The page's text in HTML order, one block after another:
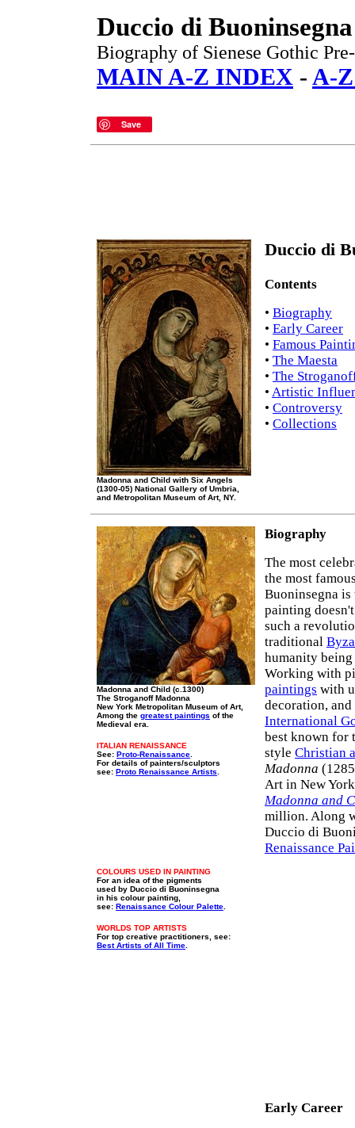
Duccio di Buoninsegna
Biography of Sienese Gothic
MAIN A-Z INDEX - A-
Save
Madonna and Child with Six Angels
(1300-05) National Gallery of Umbria,
and Metropolitan Museum of Art, NY.
Duccio di
Contents
• Biography
• Early Career
• Famous
• The Maesta
• The
• Artistic
• Controversy
• Collections
Madonna and Child (c.1300)
The Stroganoff Madonna
New York Metropolitan Museum of Art,
Among the greatest paintings of the
Medieval era.
ITALIAN RENAISSANCE
See: Proto-Renaissance
For details of painters/sculptors
see: Proto Renaissance Artists
Biography
The most
the most
Buoninsegna
painting
such a
traditional
humanity being
Working with
paintings with
decoration,
International
best known for
style Christian
Madonna
Art in New
Madonna and
million. Along
Duccio di
Renaissance
COLOURS USED IN PAINTING
For an idea of the pigments
used by Duccio di Buoninsegna
in his colour painting,
see: Renaissance Colour Palette
WORLDS TOP ARTISTS
For top creative practitioners, see:
Best Artists of All Time
Early Career